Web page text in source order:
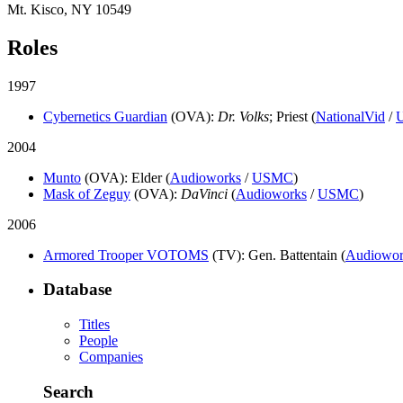
Mt. Kisco, NY 10549
Roles
1997
Cybernetics Guardian (OVA): Dr. Volks; Priest (NationalVid /
2004
Munto (OVA): Elder (Audioworks /USMC)
Mask of Zeguy (OVA): DaVinci (Audioworks /USMC)
2006
Armored Trooper VOTOMS (TV): Gen. Battentain (
Database
Titles
People
Companies
Search